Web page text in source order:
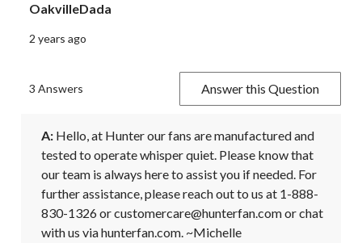
OakvilleDada
2 years ago
3 Answers Answer this Question
A: Hello, at Hunter our fans are manufactured and
tested to operate whisper quiet. Please know that
our team is always here to assist you if needed. For
further assistance, please reach out to us at 1-888-
830-1326 or customercare@hunterfan.com or chat
with us via hunterfan.com. ~Michelle